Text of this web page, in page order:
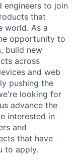
engineers to join
that
world. As a
opportunity to
build new
across
and web
pushing the
looking for
advance the
interested in
and
that have
to apply.